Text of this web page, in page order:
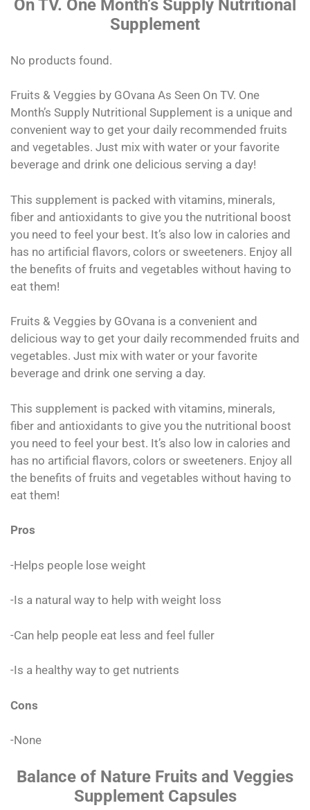
On TV. One Month’s Supply Nutritional
Supplement
No products found.
Fruits & Veggies by GOvana As Seen On TV. One
Month’s Supply Nutritional Supplement is a unique and
convenient way to get your daily recommended fruits
and vegetables. Just mix with water or your favorite
beverage and drink one delicious serving a day!
This supplement is packed with vitamins, minerals,
fiber and antioxidants to give you the nutritional boost
you need to feel your best. It’s also low in calories and
has no artificial flavors, colors or sweeteners. Enjoy all
the benefits of fruits and vegetables without having to
eat them!
Fruits & Veggies by GOvana is a convenient and
delicious way to get your daily recommended fruits and
vegetables. Just mix with water or your favorite
beverage and drink one serving a day.
This supplement is packed with vitamins, minerals,
fiber and antioxidants to give you the nutritional boost
you need to feel your best. It’s also low in calories and
has no artificial flavors, colors or sweeteners. Enjoy all
the benefits of fruits and vegetables without having to
eat them!
Pros
-Helps people lose weight
-Is a natural way to help with weight loss
-Can help people eat less and feel fuller
-Is a healthy way to get nutrients
Cons
-None
Balance of Nature Fruits and Veggies
Supplement Capsules